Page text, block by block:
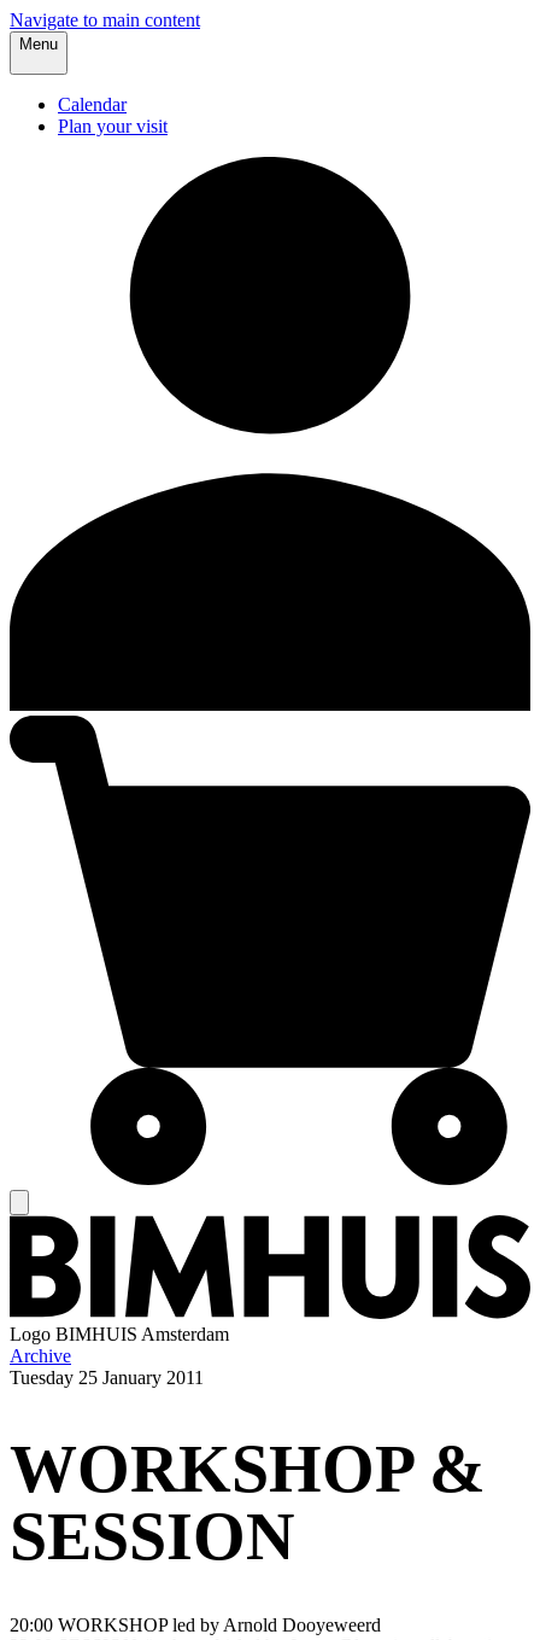
Navigate to main content
Menu
Calendar
Plan your visit
Logo BIMHUIS Amsterdam
Archive
Tuesday 25 January 2011
WORKSHOP &
SESSION
20:00 WORKSHOP led by Arnold Dooyeweerd